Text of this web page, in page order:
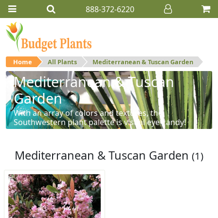
888-372-6220
Home All Plants Mediterranean & Tuscan Garden
Mediterranean & Tuscan
Garden
With an array of colors and textures, the
Southwestern plant palette is visual eye-candy!
Mediterranean & Tuscan Garden (1)